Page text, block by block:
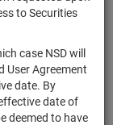
to Securities
case NSD will
User Agreement
date. By
date of
deemed to have
Number
State
1-01-34292-
E